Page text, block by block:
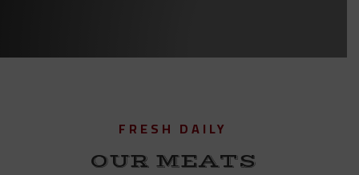
FRESH DAILY
OUR MEATS